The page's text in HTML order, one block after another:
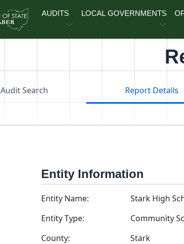
AUDITS LOCAL GOVERNMENTS
Audit Search Report Details
Entity Information
Entity Name:
Stark High
Entity Type:
Community
County:
Stark